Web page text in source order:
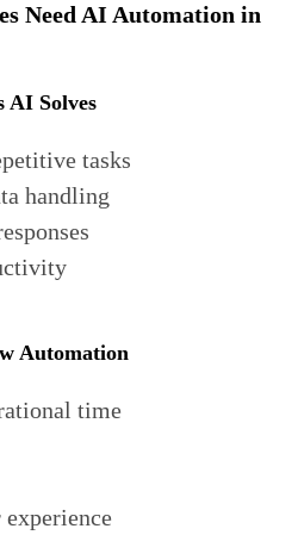
Need AI Automation in
AI Solves
tasks
handling
Automation
time
experience